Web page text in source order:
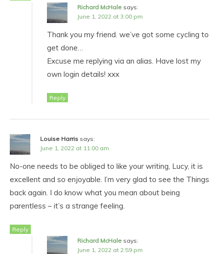
Richard McHale says:
June 1, 2022 at 3:00 pm
Thank you my friend. we’ve got some cycling to
get done…
Excuse me replying via an alias. Have lost my
own login details! xxx
Reply
Louise Harris says:
June 1, 2022 at 11:00 am
No-one needs to be obliged to like your writing, Lucy, it is
excellent and so enjoyable. I’m very glad to see the Things
back again. I do know what you mean about being
parentless – it’s a strange feeling.
Reply
Richard McHale says:
June 1, 2022 at 2:59 pm